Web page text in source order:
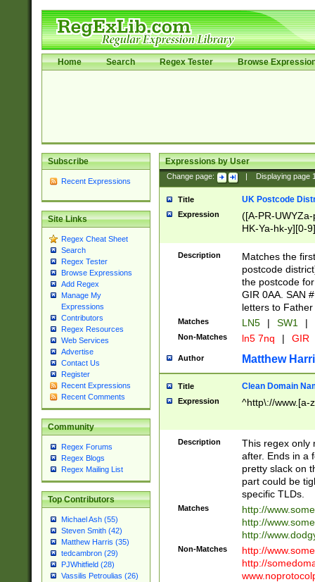
Home Search Regex Tester Browse
Subscribe
Recent Expressions
Site Links
Regex Cheat Sheet
Search
Regex Tester
Browse Expressions
Add Regex
Manage My
Expressions
Contributors
Regex Resources
Web Services
Advertise
Contact Us
Register
Recent Expressions
Recent Comments
Community
Regex Forums
Regex Blogs
Regex Mailing List
Top Contributors
Michael Ash (55)
Steven Smith (42)
Matthew Harris (35)
tedcambron (29)
PJWhitfield (28)
Vassilis Petroulias (26)
Expressions by User
Change page: Displaying page
Title UK Postcode
Expression
([A-PR-
HK-Ya-hk-y][0-
[A-HJKS-UWa-
Description
Matches the
postcode
the postcode
GIR 0AA. SAN
letters to
Matches LN5 | SW1 |
Non-Matches ln5 7nq | GIR
Author Matthew
Title Clean Domain
Expression ^http\://www.[a-
Description
This regex only
after. Ends in a
pretty slack on
part could be
specific TLDs.
Matches
http://
http://
http://
Non-Matches
http://
http://